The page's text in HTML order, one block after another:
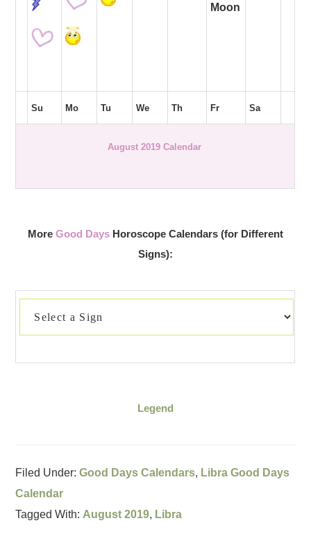
Moon
Su Mo Tu We Th Fr Sa
August 2019 Calendar
More Good Days Horoscope Calendars (for Different
Signs):
Legend
Filed Under:Good Days Calendars, Libra Good Days
Calendar
Tagged With: August 2019, Libra